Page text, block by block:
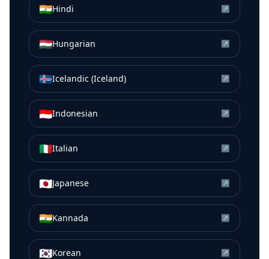
🇮🇳Hindi ↗
🇭🇺Hungarian ↗
🇮🇸Icelandic (Iceland) ↗
🇮🇩Indonesian ↗
🇮🇹Italian ↗
🇯🇵Japanese ↗
🇮🇳Kannada ↗
🇰🇷Korean ↗